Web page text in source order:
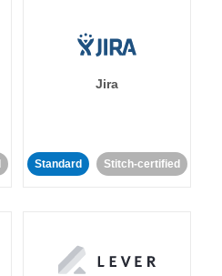
Jira
Standard Stitch-certified